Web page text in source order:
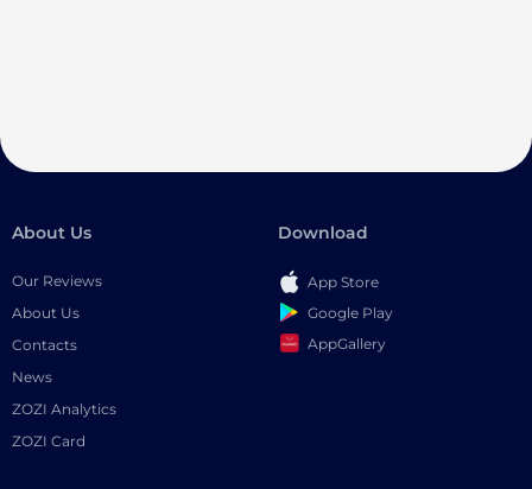
About Us
Our Reviews
About Us
Contacts
News
ZOZI Analytics
ZOZI Card
Download
App Store
Google Play
AppGallery